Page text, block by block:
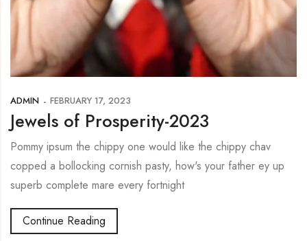
ADMIN FEBRUARY 17, 2023
Jewels of Prosperity-2023
Pommy ipsum the chippy one would like the chippy chav
copped a bollocking cornish pasty, how's your father ey up
superb complete mare every fortnight
Continue Reading